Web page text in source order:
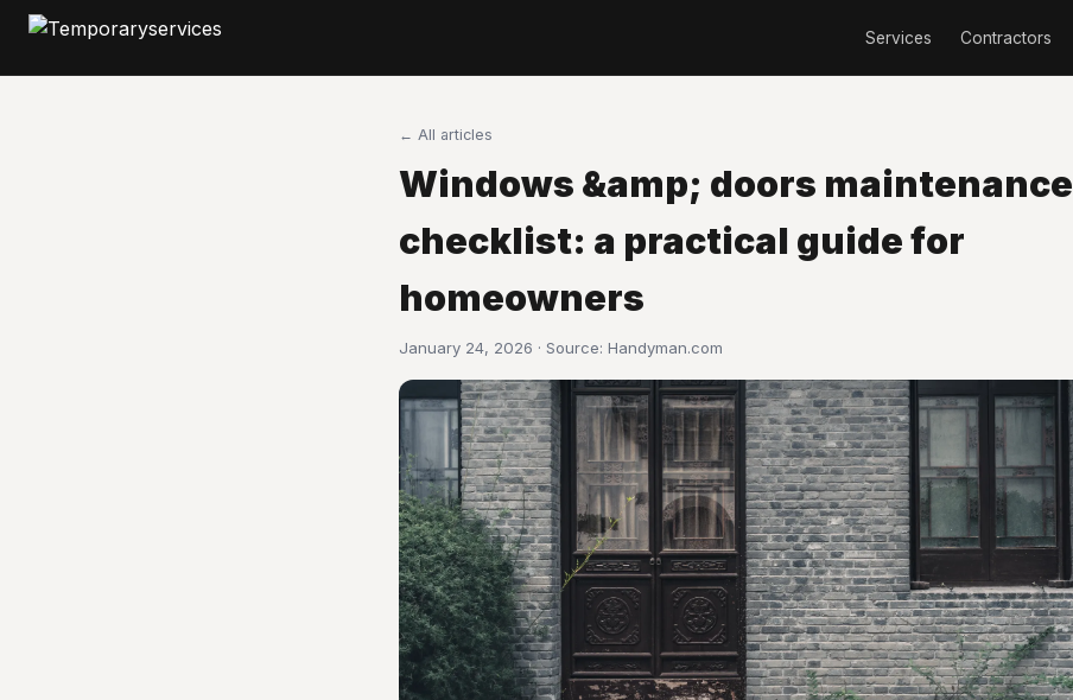
Services Contractors
← All articles
Windows &amp; doors maintenance
checklist: a practical guide for
homeowners
January 24, 2026 · Source: Handyman.com